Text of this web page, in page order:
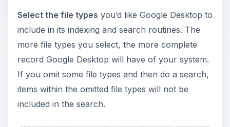
Select the file types you’d like Google Desktop to
include in its indexing and search routines. The
more file types you select, the more complete
record Google Desktop will have of your system.
If you omit some file types and then do a search,
items within the omitted file types will not be
included in the search.